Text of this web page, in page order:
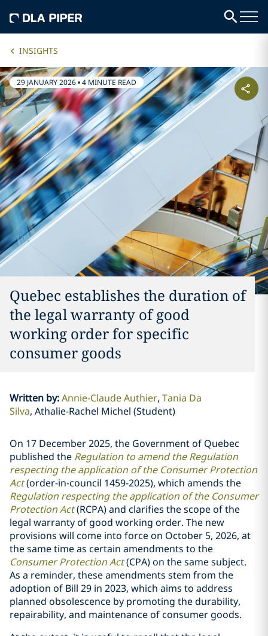
INSIGHTS
29 JANUARY 2026•4 MINUTE READ
Quebec establishes the duration of
the legal warranty of good
working order for specific
consumer goods
Written by:Annie-Claude Authier Tania Da
Silva Athalie-Rachel Michel (Student)
On 17 December 2025, the Government of Quebec
published the Regulation to amend the Regulation
respecting the application of the Consumer Protection
Act(order-in-council 1459-2025), which amends the
Regulation respecting the application of the Consumer
Protection Act(RCPA) and clarifies the scope of the
legal warranty of good working order. The new
provisions will come into force on October 5, 2026, at
the same time as certain amendments to the
Consumer Protection Act(CPA) on the same subject.
As a reminder, these amendments stem from the
adoption of Bill 29 in 2023, which aims to address
planned obsolescence by promoting the durability,
repairability, and maintenance of consumer goods.